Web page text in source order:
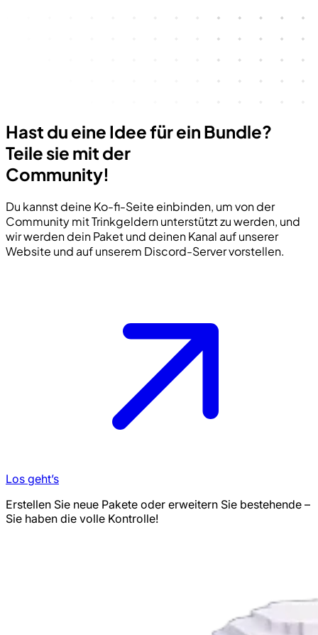
Hast du eine Idee für ein Bundle?
Teile sie mit der
Community!
Du kannst deine Ko-fi-Seite einbinden, um von der
Community mit Trinkgeldern unterstützt zu werden, und
wir werden dein Paket und deinen Kanal auf unserer
Website und auf unserem Discord-Server vorstellen.
Los geht’s
Erstellen Sie neue Pakete oder erweitern Sie bestehende –
Sie haben die volle Kontrolle!